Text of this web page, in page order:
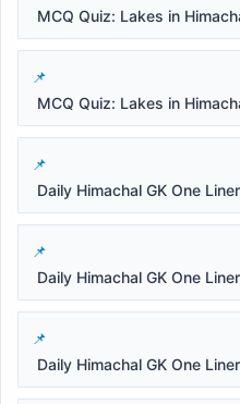
MCQ Quiz: Lakes in
MCQ Quiz: Lakes in
Daily Himachal GK One
Daily Himachal GK One
Daily Himachal GK One